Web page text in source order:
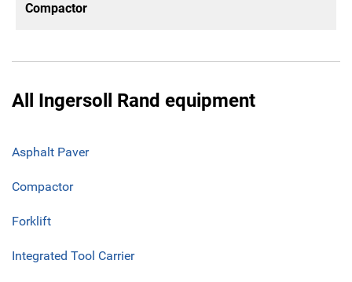
Compactor
All Ingersoll Rand equipment
Asphalt Paver
Compactor
Forklift
Integrated Tool Carrier